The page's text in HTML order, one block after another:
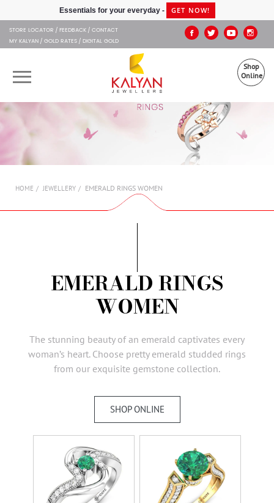
Kalyan JewellersEssentials for your everyday - GET NOW!
STORE LOCATOR FEEDBACK CONTACT
MY KALYAN GOLD RATES DIGITAL GOLD
Shop
Online
OUR BRANDS
MUHURAT
AMBASSADORS
HOME JEWELLERY EMERALD RINGS WOMEN
EMERALD RINGS
WOMEN
The stunning beauty of an emerald captivates every
woman’s heart. Choose pretty emerald studded rings
from our exquisite gemstone collection.
SHOP ONLINE